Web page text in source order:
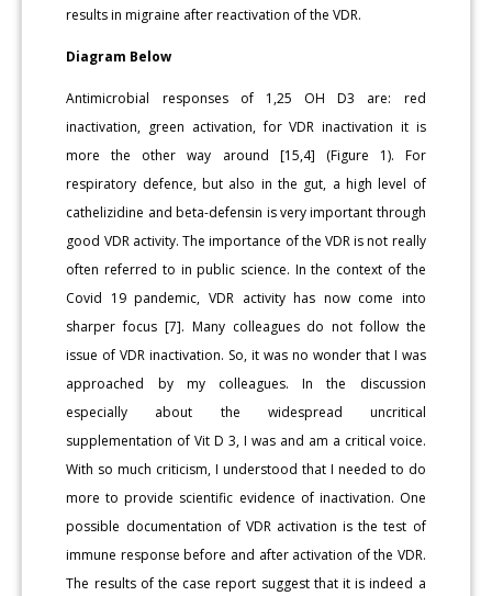
results in migraine after reactivation of the VDR.
Diagram Below
Antimicrobial responses of 1,25 OH D3 are: red
inactivation, green activation, for VDR inactivation it is
more the other way around [15,4] (Figure 1). For
respiratory defence, but also in the gut, a high level of
cathelizidine and beta-defensin is very important through
good VDR activity. The importance of the VDR is not really
often referred to in public science. In the context of the
Covid 19 pandemic, VDR activity has now come into
sharper focus [7]. Many colleagues do not follow the
issue of VDR inactivation. So, it was no wonder that I was
approached by my colleagues. In the discussion
especially about the widespread uncritical
supplementation of Vit D 3, I was and am a critical voice.
With so much criticism, I understood that I needed to do
more to provide scientific evidence of inactivation. One
possible documentation of VDR activation is the test of
immune response before and after activation of the VDR.
The results of the case report suggest that it is indeed a